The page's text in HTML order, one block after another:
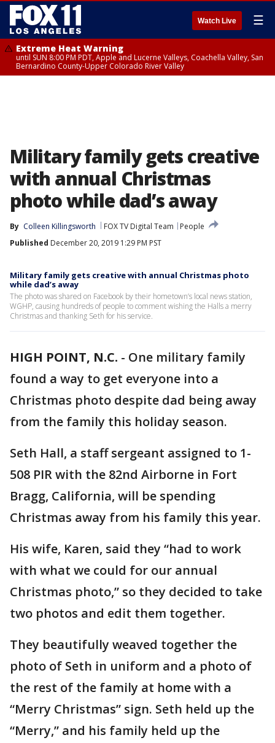
Watch Live ☰
Extreme Heat Warning
until SUN 8:00 PM PDT, Apple and Lucerne Valleys, Coachella Valley, San
Bernardino County-Upper Colorado River Valley
Military family gets creative
with annual Christmas
photo while dad’s away
By Colleen Killingsworth FOX TV Digital Team
People
Published December 20, 2019 1:29 PM PST
Military family gets creative with annual Christmas photo
while dad’s away
The photo was shared on Facebook by their hometown’s local news station,
WGHP, causing hundreds of people to comment wishing the Halls a merry
Christmas and thanking Seth for his service.
HIGH POINT, N.C. - One military family
found a way to get everyone into a
Christmas photo despite dad being away
from the family this holiday season.
Seth Hall, a staff sergeant assigned to 1-
508 PIR with the 82nd Airborne in Fort
Bragg, California, will be spending
Christmas away from his family this year.
His wife, Karen, said they “had to work
with what we could for our annual
Christmas photo,” so they decided to take
two photos and edit them together.
They beautifully weaved together the
photo of Seth in uniform and a photo of
the rest of the family at home with a
“Merry Christmas” sign. Seth held up the
“Merry,” and his family held up the